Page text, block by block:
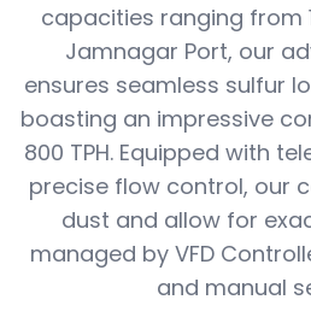
capacities ranging from
Jamnagar Port, our
ensures seamless sulfur
boasting an impressive
800 TPH. Equipped with
precise flow control, our
dust and allow for
managed by VFD
and manual